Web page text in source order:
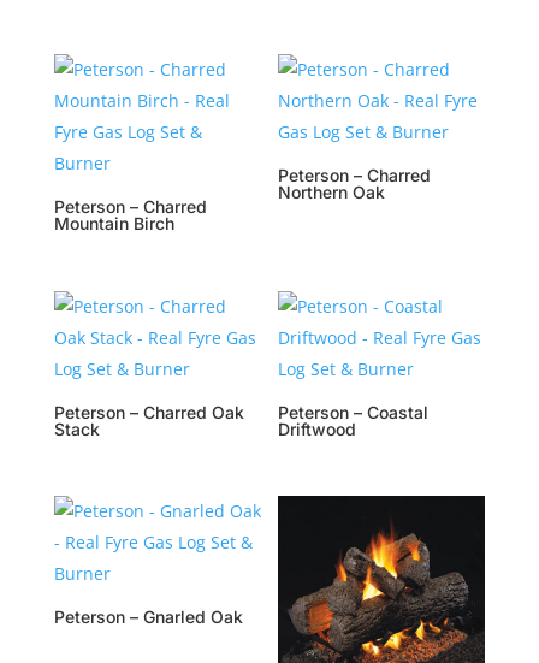
Peterson – Charred
Mountain Birch
Peterson – Charred
Northern Oak
Peterson – Charred Oak
Stack
Peterson – Coastal
Driftwood
Peterson – Gnarled Oak